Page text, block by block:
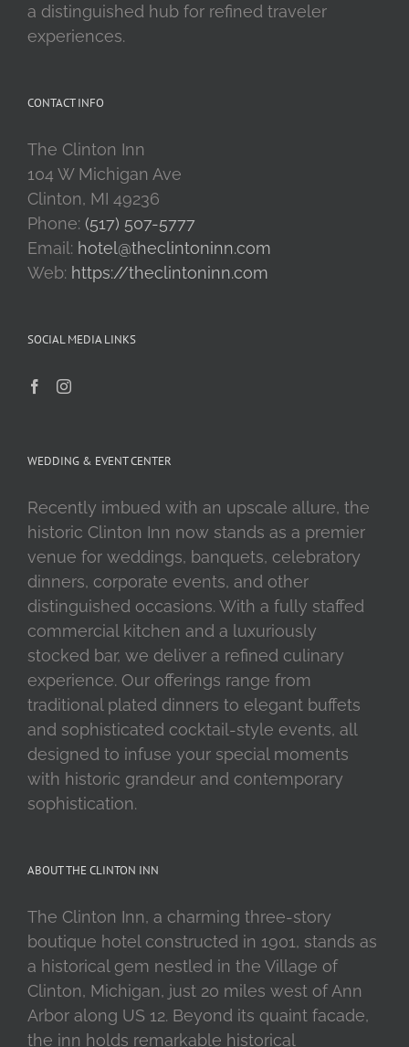
a distinguished hub for refined traveler
experiences.
CONTACT INFO
The Clinton Inn
104 W Michigan Ave
Clinton, MI 49236
Phone: (517) 507-5777
Email: hotel@theclintoninn.com
Web: https://theclintoninn.com
SOCIAL MEDIA LINKS
WEDDING & EVENT CENTER
Recently imbued with an upscale allure, the
historic Clinton Inn now stands as a premier
venue for weddings, banquets, celebratory
dinners, corporate events, and other
distinguished occasions. With a fully staffed
commercial kitchen and a luxuriously
stocked bar, we deliver a refined culinary
experience. Our offerings range from
traditional plated dinners to elegant buffets
and sophisticated cocktail-style events, all
designed to infuse your special moments
with historic grandeur and contemporary
sophistication.
ABOUT THE CLINTON INN
The Clinton Inn, a charming three-story
boutique hotel constructed in 1901, stands as
a historical gem nestled in the Village of
Clinton, Michigan, just 20 miles west of Ann
Arbor along US 12. Beyond its quaint facade,
the inn holds remarkable historical